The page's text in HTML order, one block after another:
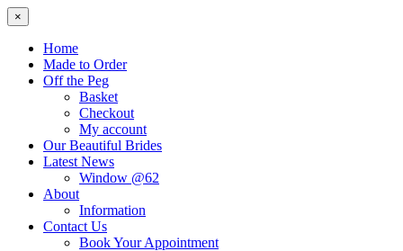
×
Home
Made to Order
Off the Peg
Basket
Checkout
My account
Our Beautiful Brides
Latest News
Window @62
About
Information
Contact Us
Book Your Appointment